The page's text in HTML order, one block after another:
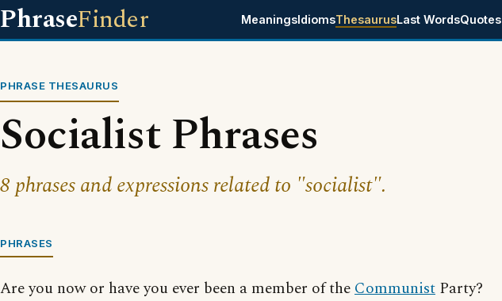
PhraseFinder MeaningsIdiomsThesaurusLast WordsQuotes
PHRASE THESAURUS
Socialist Phrases
8 phrases and expressions related to "socialist".
PHRASES
Are you now or have you ever been a member of theCommunist Party?